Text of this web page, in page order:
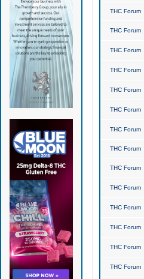
THC Forum
THC Forum
THC Forum
THC Forum
THC Forum
THC Forum
THC Forum
THC Forum
THC Forum
THC Forum
THC Forum
THC Forum
THC Forum
THC Forum